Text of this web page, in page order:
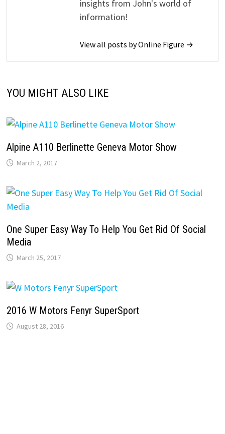
insights from John's world of
information!
View all posts by Online Figure →
YOU MIGHT ALSO LIKE
Alpine A110 Berlinette Geneva Motor Show
March 2, 2017
One Super Easy Way To Help You Get Rid Of Social
Media
March 25, 2017
2016 W Motors Fenyr SuperSport
August 28, 2016